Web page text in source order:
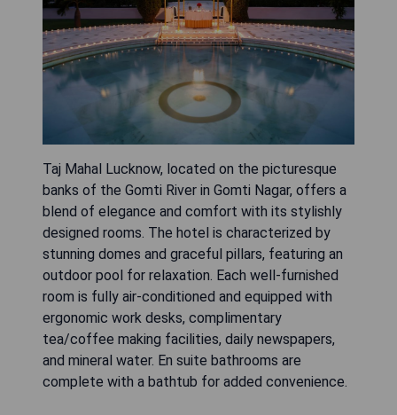
Taj Mahal Lucknow, located on the picturesque
banks of the Gomti River in Gomti Nagar, offers a
blend of elegance and comfort with its stylishly
designed rooms. The hotel is characterized by
stunning domes and graceful pillars, featuring an
outdoor pool for relaxation. Each well-furnished
room is fully air-conditioned and equipped with
ergonomic work desks, complimentary
tea/coffee making facilities, daily newspapers,
and mineral water. En suite bathrooms are
complete with a bathtub for added convenience.